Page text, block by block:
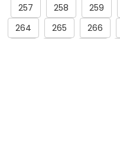
257
258 259
264
265 266